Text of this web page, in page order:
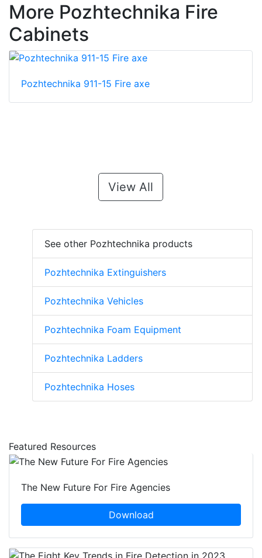
More Pozhtechnika Fire
Cabinets
Pozhtechnika 911-15 Fire axe
View All
See other Pozhtechnika products
Pozhtechnika Extinguishers
Pozhtechnika Vehicles
Pozhtechnika Foam Equipment
Pozhtechnika Ladders
Pozhtechnika Hoses
Featured Resources
The New Future For Fire Agencies
Download